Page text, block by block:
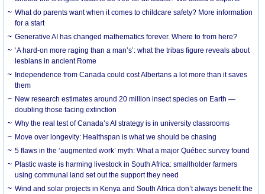
What do parents want when it comes to childcare safety? More information
for a start
Generative AI has changed mathematics forever. Where to from here?
‘A hard-on more raging than a man’s’: what the tribas figure reveals about
lesbians in ancient Rome
Independence from Canada could cost Albertans a lot more than it saves
them
New research estimates around 20 million insect species on Earth —
doubling those facing extinction
Why the real test of Canada’s AI strategy is in university classrooms
Move over longevity: Healthspan is what we should be chasing
5 flaws in the ‘augmented work’ myth: What a major Québec survey found
Plastic waste is harming livestock in South Africa: smallholder farmers
using communal land set out the support they need
Wind and solar projects in Kenya and South Africa don’t always benefit the